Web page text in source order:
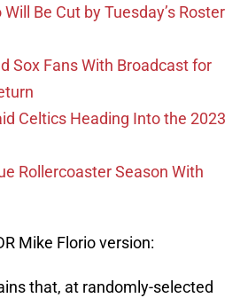
Be Cut by Tuesday’s Roster
Sox Fans With Broadcast for
Celtics Heading Into the 2023
Rollercoaster Season With
Mike Florio version:
that, at randomly-selected